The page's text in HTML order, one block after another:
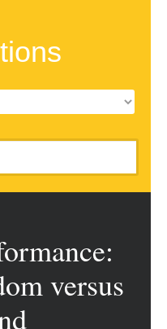
versus